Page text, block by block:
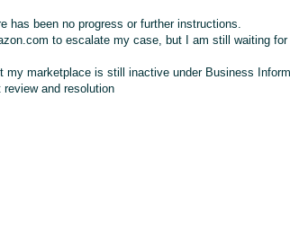
has been no progress or further instructions.
to escalate my case, but I am still waiting for
my marketplace is still inactive under Business
and resolution